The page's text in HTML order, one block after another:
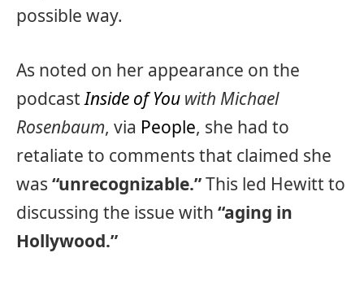
possible way.
As noted on her appearance on the
podcastInside of You with Michael
Rosenbaum, via People, she had to
retaliate to comments that claimed she
was “unrecognizable.”This led Hewitt to
discussing the issue with “aging in
Hollywood.”